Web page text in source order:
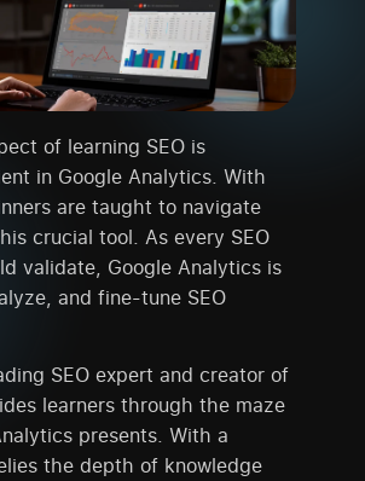
of learning SEO is
in Google Analytics. With
are taught to navigate
crucial tool. As every SEO
validate, Google Analytics is
and fine-tune SEO
SEO expert and creator of
learners through the maze
presents. With a
the depth of knowledge